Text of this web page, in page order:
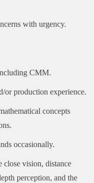
with urgency.
CMM.
or production experience.
concepts
occasionally.
close vision, distance
perception, and the